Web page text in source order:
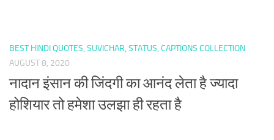
BEST HINDI QUOTES, SUVICHAR, STATUS, CAPTIONS COLLECTION
AUGUST 8, 2020
नादान इंसान की जिंदगी का आनंद लेता है ज्यादा
होशियार तो हमेशा उलझा ही रहता है